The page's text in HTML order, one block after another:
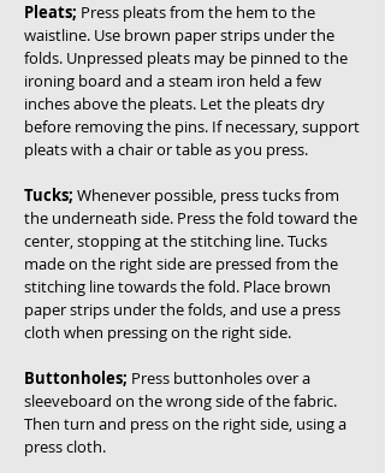
Pleats; Press pleats from the hem to the
waistline. Use brown paper strips under the
folds. Unpressed pleats may be pinned to the
ironing board and a steam iron held a few
inches above the pleats. Let the pleats dry
before removing the pins. If necessary, support
pleats with a chair or table as you press.
Tucks; Whenever possible, press tucks from
the underneath side. Press the fold toward the
center, stopping at the stitching line. Tucks
made on the right side are pressed from the
stitching line towards the fold. Place brown
paper strips under the folds, and use a press
cloth when pressing on the right side.
Buttonholes; Press buttonholes over a
sleeveboard on the wrong side of the fabric.
Then turn and press on the right side, using a
press cloth.